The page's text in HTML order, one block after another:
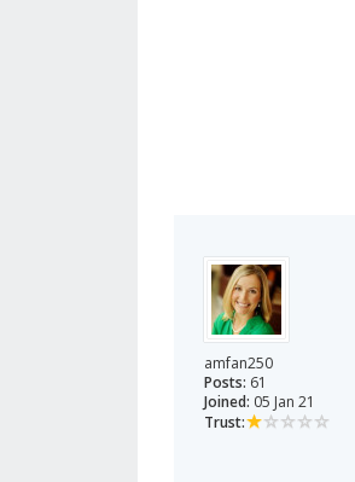
amfan250
Posts: 61
Joined: 05 Jan 21
Trust: